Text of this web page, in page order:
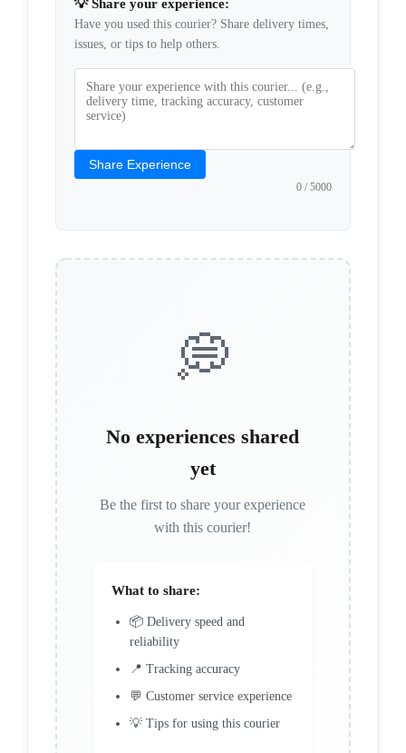
💡 Share your experience:
Have you used this courier? Share delivery times,
issues, or tips to help others.
Share Experience
0 / 5000
💭
No experiences shared
yet
Be the first to share your experience
with this courier!
What to share:
📦 Delivery speed and
reliability
📍 Tracking accuracy
💬 Customer service experience
💡 Tips for using this courier